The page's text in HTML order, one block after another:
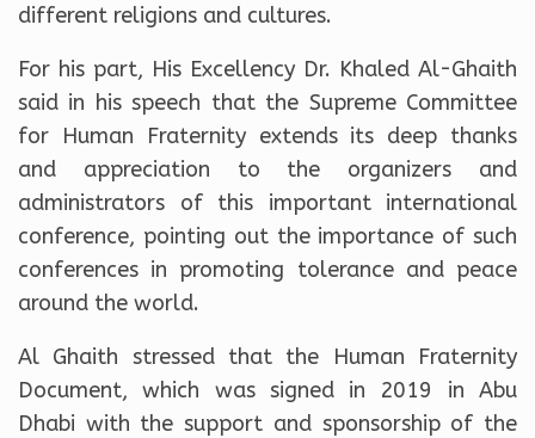
different religions and cultures.
For his part, His Excellency Dr. Khaled Al-Ghaith
said in his speech that the Supreme Committee
for Human Fraternity extends its deep thanks
and appreciation to the organizers and
administrators of this important international
conference, pointing out the importance of such
conferences in promoting tolerance and peace
around the world.
Al Ghaith stressed that the Human Fraternity
Document, which was signed in 2019 in Abu
Dhabi with the support and sponsorship of the